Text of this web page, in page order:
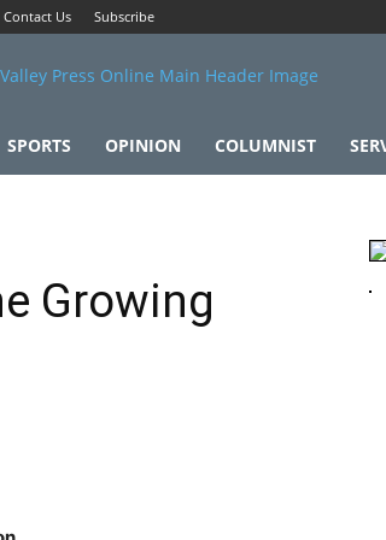
Contact Us Subscribe
SPORTS OPINION COLUMNIST
Growing